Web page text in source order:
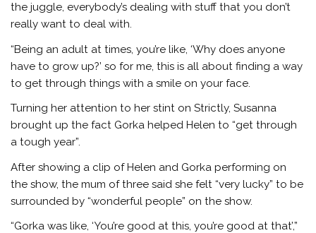
the juggle, everybody’s dealing with stuff that you don’t
really want to deal with.
“Being an adult at times, you’re like, ‘Why does anyone
have to grow up?’ so for me, this is all about finding a way
to get through things with a smile on your face.
Turning her attention to her stint on Strictly, Susanna
brought up the fact Gorka helped Helen to “get through
a tough year”.
After showing a clip of Helen and Gorka performing on
the show, the mum of three said she felt “very lucky” to be
surrounded by “wonderful people” on the show.
“Gorka was like, ‘You’re good at this, you’re good at that’,”